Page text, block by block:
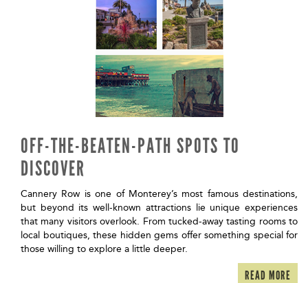
OFF-THE-BEATEN-PATH SPOTS TO
DISCOVER
Cannery Row is one of Monterey’s most famous destinations,
but beyond its well-known attractions lie unique experiences
that many visitors overlook. From tucked-away tasting rooms to
local boutiques, these hidden gems offer something special for
those willing to explore a little deeper.
READ MORE